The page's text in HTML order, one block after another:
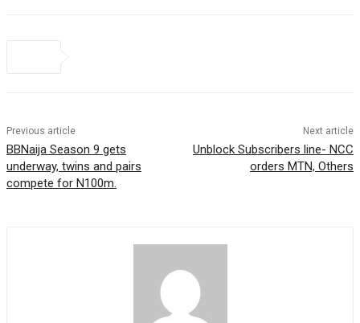
Previous article
BBNaija Season 9 gets
underway, twins and pairs
compete for N100m.
Next article
Unblock Subscribers line- NCC
orders MTN, Others